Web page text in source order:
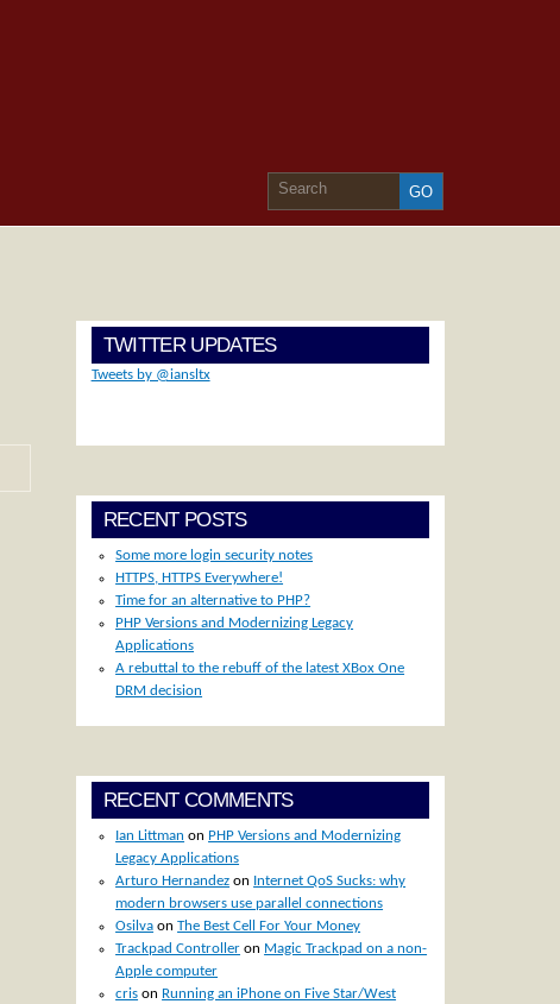
TWITTER UPDATES
Tweets by @iansltx
RECENT POSTS
Some more login security notes
HTTPS, HTTPS Everywhere!
Time for an alternative to PHP?
PHP Versions and Modernizing Legacy
Applications
A rebuttal to the rebuff of the latest XBox One
DRM decision
RECENT COMMENTS
Ian Littman on PHP Versions and Modernizing
Legacy Applications
Arturo Hernandez on Internet QoS Sucks: why
modern browsers use parallel connections
Osilva onThe Best Cell For Your Money
Trackpad Controller on Magic Trackpad on a non-
Apple computer
cris on Running an iPhone on Five Star/West